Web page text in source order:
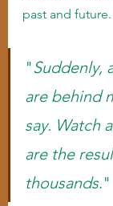
past and future.
"Suddenly,
are behind
say. Watch
are the
thousands."